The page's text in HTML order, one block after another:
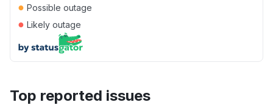
● Possible outage
● Likely outage
Top reported issues